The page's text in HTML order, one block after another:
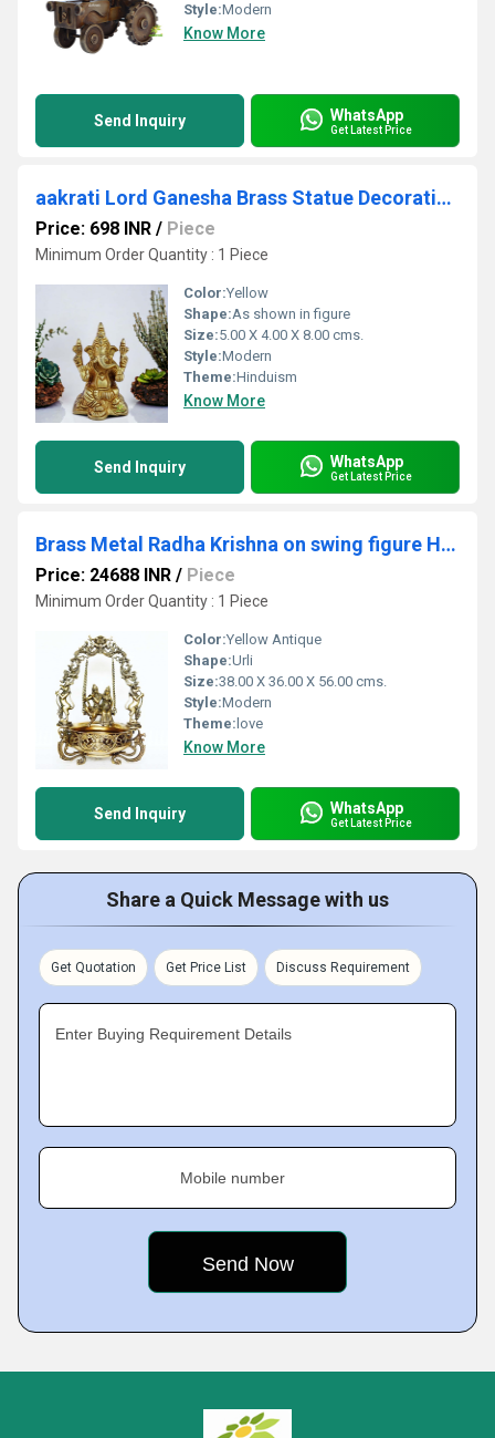
Style:Modern
Know More
Send Inquiry WhatsApp
Get Latest Price
aakrati Lord Ganesha Brass Statue Decorative Showpiece - 8 cm (Brass, Yellow)
Price: 698 INR / Piece
Minimum Order Quantity : 1 Piece
Color:Yellow
Shape:As shown in figure
Size:5.00 X 4.00 X 8.00 cms.
Style:Modern
Theme:Hinduism
Know More
Send Inquiry WhatsApp
Get Latest Price
Brass Metal Radha Krishna on swing figure Home/Event Decor Urli
Price: 24688 INR / Piece
Minimum Order Quantity : 1 Piece
Color:Yellow Antique
Shape:Urli
Size:38.00 X 36.00 X 56.00 cms.
Style:Modern
Theme: love
Know More
Send Inquiry WhatsApp
Get Latest Price
Share a Quick Message with us
Get Quotation Get Price List Discuss Requirement
Enter Buying Requirement Details
Mobile number